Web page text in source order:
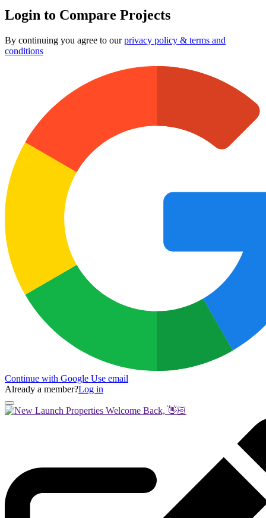
Login to Compare Projects
By continuing you agree to ourprivacy policy & terms and
conditions
Continue with Google Use email
Already a member?Log in
Welcome Back, 👋🏻